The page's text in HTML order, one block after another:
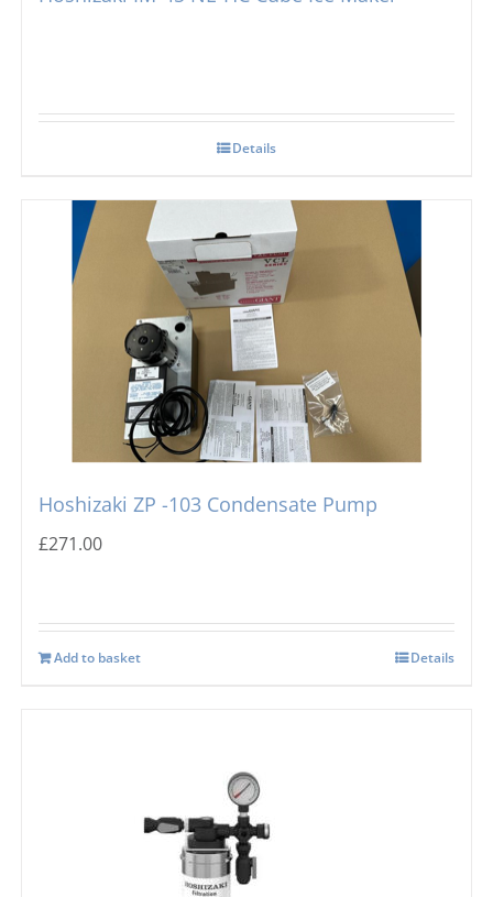
Details
Hoshizaki ZP -103 Condensate Pump
£271.00
Add to basket Details